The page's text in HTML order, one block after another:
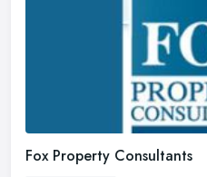
Fox Property Consultants